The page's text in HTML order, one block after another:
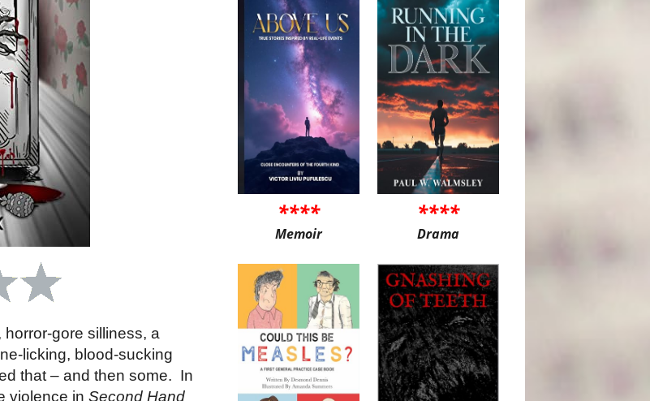
gore silliness, a
licking, blood-sucking
that – and then some. In
violence inSecond Hand
****
Memoir
****
Drama